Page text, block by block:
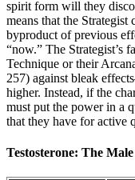
spirit form will they
means that the Strategist
byproduct of previous
“now.” The Strategist’s
Technique or their
257) against bleak
higher. Instead, if the
must put the power in a
that they have for active
Testosterone: The